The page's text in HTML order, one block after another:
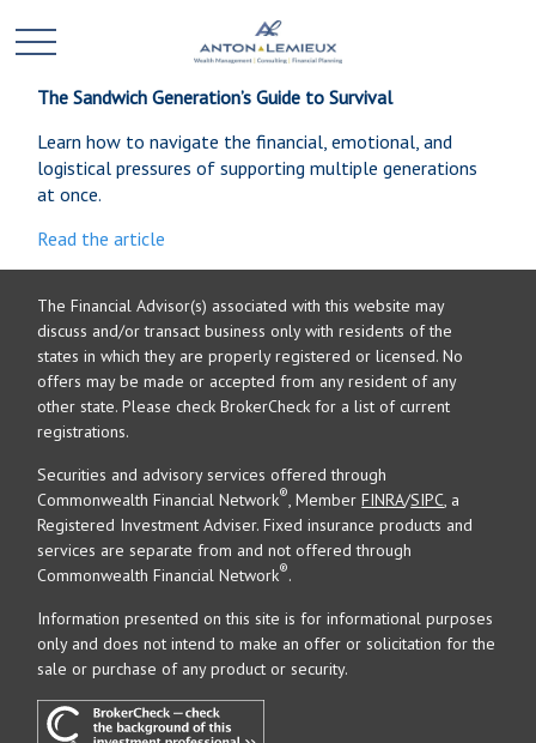
The Sandwich Generation’s Guide to Survival
Learn how to navigate the financial, emotional, and
logistical pressures of supporting multiple generations
at once.
Read the article
The Financial Advisor(s) associated with this website may
discuss and/or transact business only with residents of the
states in which they are properly registered or licensed. No
offers may be made or accepted from any resident of any
other state. Please check BrokerCheck for a list of current
registrations.
Securities and advisory services offered through
Commonwealth Financial Network®, MemberFINRA/SIPC, a
Registered Investment Adviser. Fixed insurance products and
services are separate from and not offered through
Commonwealth Financial Network®.
Information presented on this site is for informational purposes
only and does not intend to make an offer or solicitation for the
sale or purchase of any product or security.